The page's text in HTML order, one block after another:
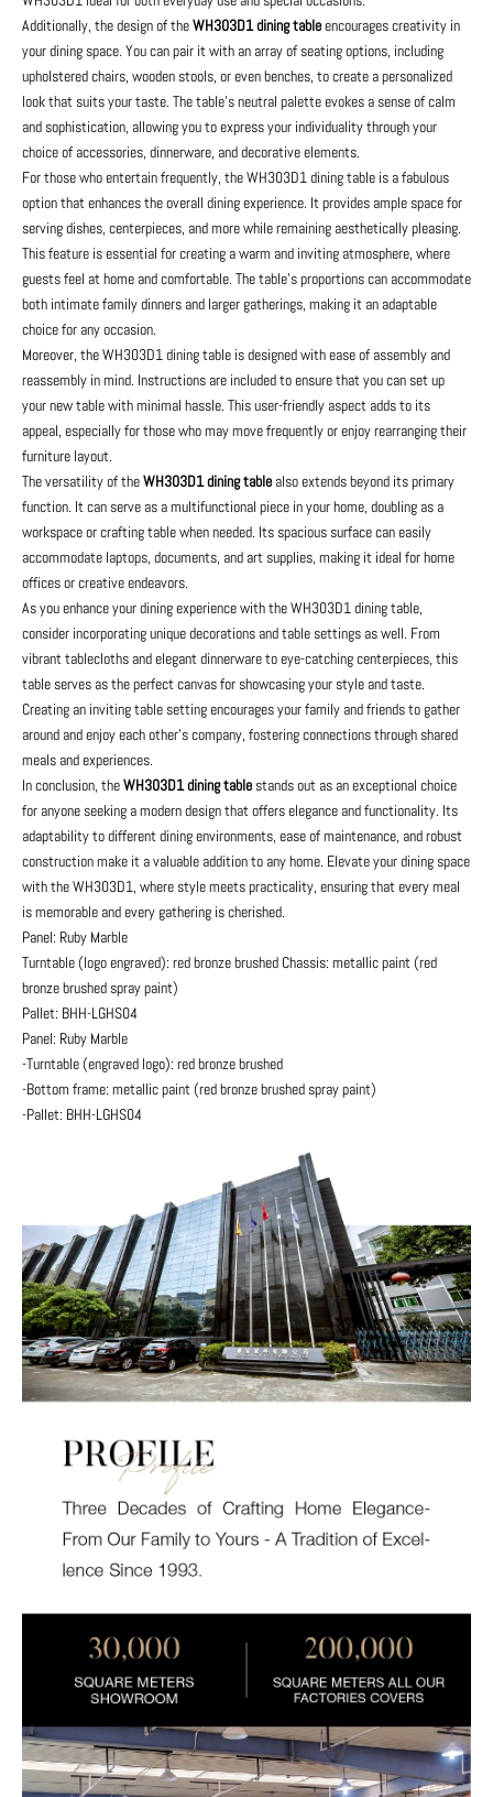
Additionally, the design of theWH303D1 dining tableencourages creativity in
your dining space. You can pair it with an array of seating options, including
upholstered chairs, wooden stools, or even benches, to create a personalized
look that suits your taste. The table’s neutral palette evokes a sense of calm
and sophistication, allowing you to express your individuality through your
choice of accessories, dinnerware, and decorative elements.
For those who entertain frequently, the WH303D1 dining table is a fabulous
option that enhances the overall dining experience. It provides ample space for
serving dishes, centerpieces, and more while remaining aesthetically pleasing.
This feature is essential for creating a warm and inviting atmosphere, where
guests feel at home and comfortable. The table's proportions can accommodate
both intimate family dinners and larger gatherings, making it an adaptable
choice for any occasion.
Moreover, the WH303D1 dining table is designed with ease of assembly and
reassembly in mind. Instructions are included to ensure that you can set up
your new table with minimal hassle. This user-friendly aspect adds to its
appeal, especially for those who may move frequently or enjoy rearranging their
furniture layout.
The versatility of theWH303D1 dining table also extends beyond its primary
function. It can serve as a multifunctional piece in your home, doubling as a
workspace or crafting table when needed. Its spacious surface can easily
accommodate laptops, documents, and art supplies, making it ideal for home
offices or creative endeavors.
As you enhance your dining experience with the WH303D1 dining table,
consider incorporating unique decorations and table settings as well. From
vibrant tablecloths and elegant dinnerware to eye-catching centerpieces, this
table serves as the perfect canvas for showcasing your style and taste.
Creating an inviting table setting encourages your family and friends to gather
around and enjoy each other’s company, fostering connections through shared
meals and experiences.
In conclusion, theWH303D1 dining table stands out as an exceptional choice
for anyone seeking a modern design that offers elegance and functionality. Its
adaptability to different dining environments, ease of maintenance, and robust
construction make it a valuable addition to any home. Elevate your dining space
with the WH303D1, where style meets practicality, ensuring that every meal
is memorable and every gathering is cherished.
Panel: Ruby Marble
Turntable (logo engraved): red bronze brushed Chassis: metallic paint (red
bronze brushed spray paint)
Pallet: BHH-LGHS04
Panel: Ruby Marble
-Turntable (engraved logo): red bronze brushed
-Bottom frame: metallic paint (red bronze brushed spray paint)
-Pallet: BHH-LGHS04